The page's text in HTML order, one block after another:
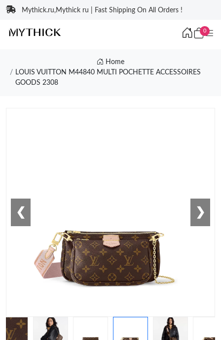
Mythick.ru,Mythick ru | Fast Shipping On All Orders !
0
Home
LOUIS VUITTON M44840 MULTI POCHETTE ACCESSOIRES
GOODS 2308
❮ ❯